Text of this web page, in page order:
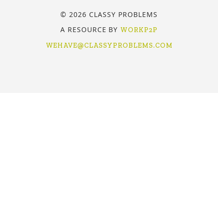
© 2026 CLASSY PROBLEMS
A RESOURCE BY WORKP2P
WEHAVE@CLASSYPROBLEMS.COM